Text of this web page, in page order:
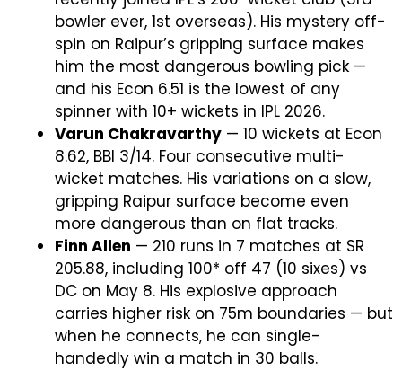
bowler ever, 1st overseas). His mystery off-
spin on Raipur’s gripping surface makes
him the most dangerous bowling pick —
and his Econ 6.51 is the lowest of any
spinner with 10+ wickets in IPL 2026.
Varun Chakravarthy — 10 wickets at Econ
8.62, BBI 3/14. Four consecutive multi-
wicket matches. His variations on a slow,
gripping Raipur surface become even
more dangerous than on flat tracks.
Finn Allen — 210 runs in 7 matches at SR
205.88, including 100* off 47 (10 sixes) vs
DC on May 8. His explosive approach
carries higher risk on 75m boundaries — but
when he connects, he can single-
handedly win a match in 30 balls.